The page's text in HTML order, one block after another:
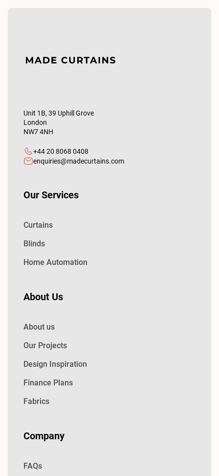
Unit 1B, 39 Uphill Grove
London
NW7 4NH
+44 20 8068 0408
enquiries@madecurtains.com
Our Services
Curtains
Blinds
Home Automation
About Us
About us
Our Projects
Design Inspiration
Finance Plans
Fabrics
Company
FAQs